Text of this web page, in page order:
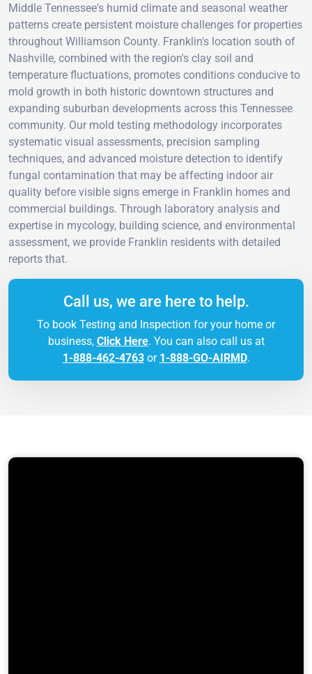
Middle Tennessee's humid climate and seasonal weather
patterns create persistent moisture challenges for properties
throughout Williamson County. Franklin's location south of
Nashville, combined with the region's clay soil and
temperature fluctuations, promotes conditions conducive to
mold growth in both historic downtown structures and
expanding suburban developments across this Tennessee
community. Our mold testing methodology incorporates
systematic visual assessments, precision sampling
techniques, and advanced moisture detection to identify
fungal contamination that may be affecting indoor air
quality before visible signs emerge in Franklin homes and
commercial buildings. Through laboratory analysis and
expertise in mycology, building science, and environmental
assessment, we provide Franklin residents with detailed
reports that.
Call us, we are here to help.
To book Testing and Inspection for your home or
business, Click Here. You can also call us at
1-888-462-4763or 1-888-GO-AIRMD.